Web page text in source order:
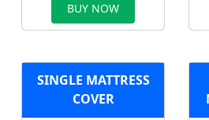
BUY NOW
SINGLE MATTRESS
COVER